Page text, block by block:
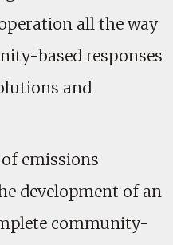
all the way
based responses
and
emissions
development of an
community-